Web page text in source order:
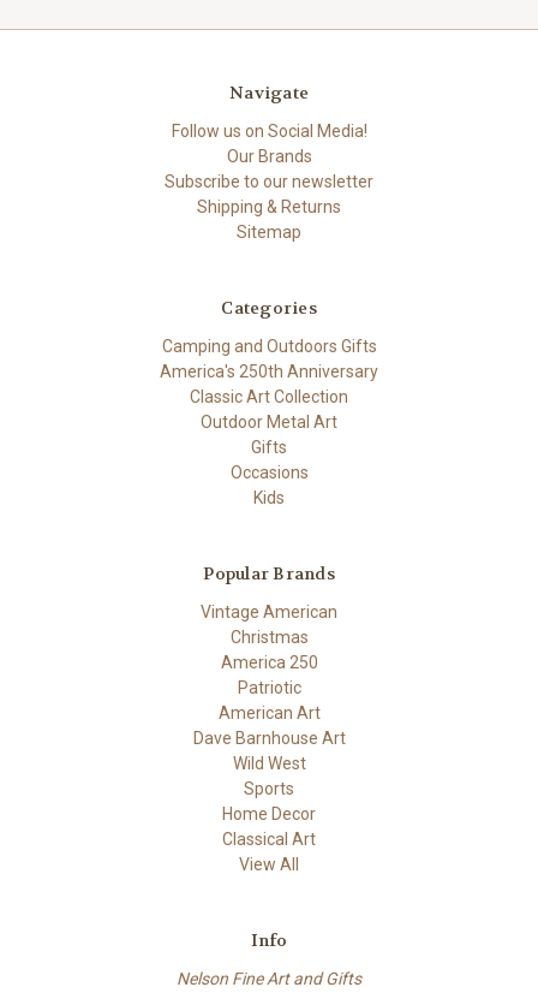
Navigate
Follow us on Social Media!
Our Brands
Subscribe to our newsletter
Shipping & Returns
Sitemap
Categories
Camping and Outdoors Gifts
America's 250th Anniversary
Classic Art Collection
Outdoor Metal Art
Gifts
Occasions
Kids
Popular Brands
Vintage American
Christmas
America 250
Patriotic
American Art
Dave Barnhouse Art
Wild West
Sports
Home Decor
Classical Art
View All
Info
Nelson Fine Art and Gifts